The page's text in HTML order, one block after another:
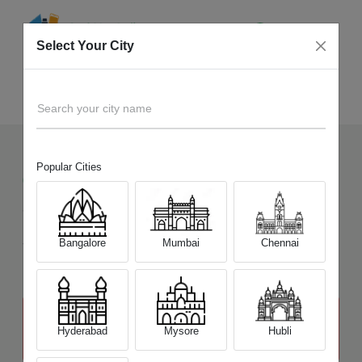
6 + Devices Picked by us
Sell OldCanon EOS 800D
Sell and Get Upto
₹ 24,500
The price stated above depends on the condition of the product
and is not final. The final price offer will be quoted at the end of the
Select Your City
Search your city name
Popular Cities
Bangalore Mumbai Chennai
Hyderabad Mysore Hubli